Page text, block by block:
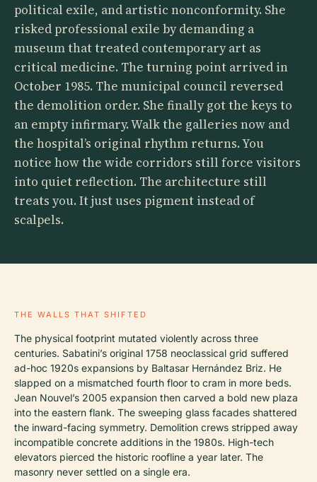
political exile, and artistic nonconformity. She
risked professional exile by demanding a
museum that treated contemporary art as
critical medicine. The turning point arrived in
October 1985. The municipal council reversed
the demolition order. She finally got the keys to
an empty infirmary. Walk the galleries now and
the hospital’s original rhythm returns. You
notice how the wide corridors still force visitors
into quiet reflection. The architecture still
treats you. It just uses pigment instead of
scalpels.
THE WALLS THAT SHIFTED
The physical footprint mutated violently across three
centuries. Sabatini’s original 1758 neoclassical grid suffered
ad-hoc 1920s expansions by Baltasar Hernández Briz. He
slapped on a mismatched fourth floor to cram in more beds.
Jean Nouvel’s 2005 expansion then carved a bold new plaza
into the eastern flank. The sweeping glass facades shattered
the inward-facing symmetry. Demolition crews stripped away
incompatible concrete additions in the 1980s. High-tech
elevators pierced the historic roofline a year later. The
masonry never settled on a single era.